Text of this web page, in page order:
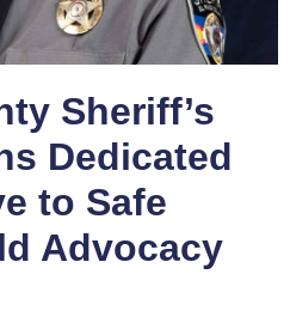
Sheriff’s
Dedicated
to Safe
Advocacy